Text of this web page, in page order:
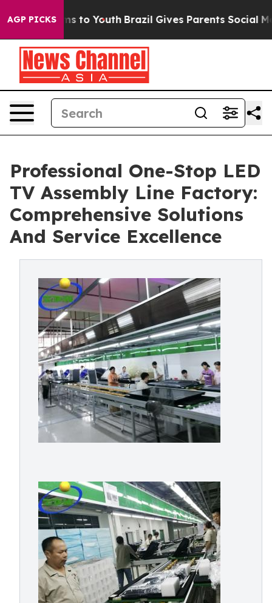
AGP PICKS
Harms to Youth Brazil Gives Parents Social Media
Professional One-Stop LED
TV Assembly Line Factory:
Comprehensive Solutions
And Service Excellence